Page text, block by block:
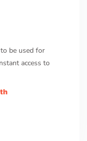
be used for
access to